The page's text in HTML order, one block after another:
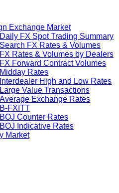
Exchange Market
Daily FX Spot Trading Summary
Search FX Rates & Volumes
FX Rates & Volumes by Dealers
FX Forward Contract Volumes
Midday Rates
Interdealer High and Low Rates
Large Value Transactions
Average Exchange Rates
B-FXITT
BOJ Counter Rates
BOJ Indicative Rates
Market